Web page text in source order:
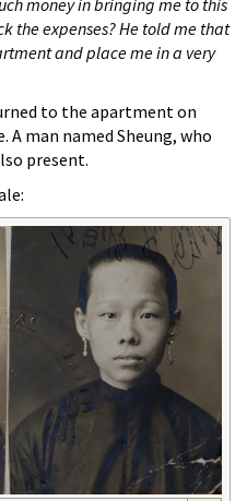
the expenses? He told me that
and place me in a very
to the apartment on
A man named Sheung, who
present.